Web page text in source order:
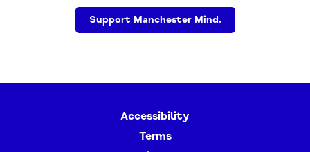
Support Manchester Mind.
Accessibility
Terms